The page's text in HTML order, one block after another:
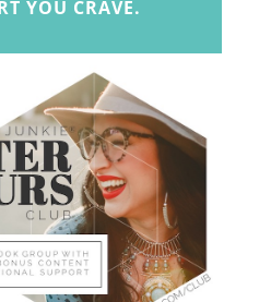
YOU CRAVE.